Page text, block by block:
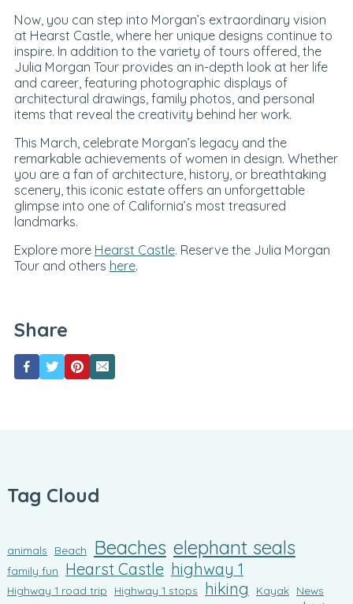
Now, you can step into Morgan’s extraordinary vision
at Hearst Castle, where her unique designs continue to
inspire. In addition to the variety of tours offered, the
Julia Morgan Tour provides an in-depth look at her life
and career, featuring photographic displays of
architectural drawings, family photos, and personal
items that reveal the creativity behind her work.
This March, celebrate Morgan’s legacy and the
remarkable achievements of women in design. Whether
you are a fan of architecture, history, or breathtaking
scenery, this iconic estate offers an unforgettable
glimpse into one of California’s most treasured
landmarks.
Explore more Hearst Castle. Reserve the Julia Morgan
Tour and others here.
Share
Tag Cloud
animals Beach Beaches elephant seals
family fun Hearst Castle highway 1
Highway 1 road trip Highway 1 stops hiking Kayak News